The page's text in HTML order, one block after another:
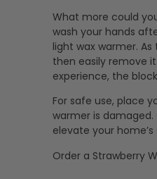
What more could
wash your hands
light wax warmer.
then easily remove
experience, the
For safe use, place
warmer is
elevate your
Order a Strawberry